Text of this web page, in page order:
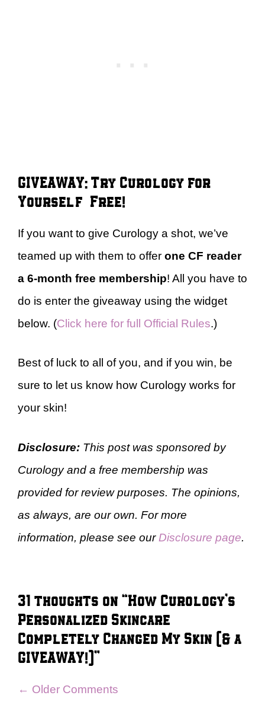
GIVEAWAY: Try Curology for
Yourself – Free!
If you want to give Curology a shot, we’ve
teamed up with them to offer one CF reader
a 6-month free membership! All you have to
do is enter the giveaway using the widget
below. (Click here for full Official Rules.)
Best of luck to all of you, and if you win, be
sure to let us know how Curology works for
your skin!
Disclosure: This post was sponsored by
Curology and a free membership was
provided for review purposes. The opinions,
as always, are our own. For more
information, please see our Disclosure page.
31 thoughts on “How Curology’s
Personalized Skincare
Completely Changed My Skin (& a
GIVEAWAY!)”
Comment
← Older Comments